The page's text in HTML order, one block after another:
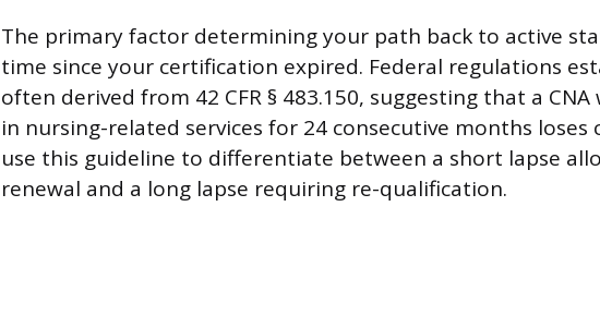
The primary factor determining your path back to active
time since your certification expired. Federal regulations
often derived from 42 CFR § 483.150, suggesting that a
in nursing-related services for 24 consecutive months loses
use this guideline to differentiate between a short lapse
renewal and a long lapse requiring re-qualification.